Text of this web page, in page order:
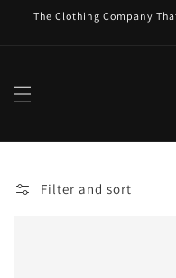
Skip to
The Clothing Company
Filter and sort